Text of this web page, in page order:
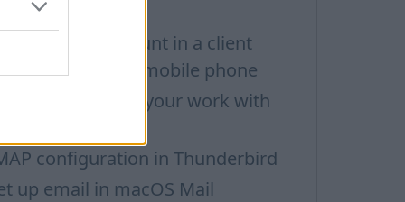
up an account in a client
on iOS mobile phone
security in your work with
configuration in Thunderbird
up email in macOS Mail